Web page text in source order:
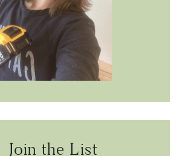
Join the List